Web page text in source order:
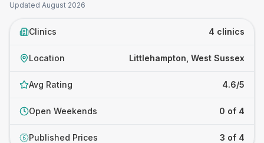
Updated August 2026
Clinics 4 clinics
Location Littlehampton, West Sussex
Avg Rating 4.6/5
Open Weekends 0 of 4
£ Published Prices 3 of 4